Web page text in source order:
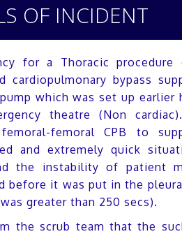
OF INCIDENT
for a Thoracic procedure
cardiopulmonary bypass
which was set up earlier
theatre (Non
femoral CPB to
and extremely quick
the instability of patient
before it was put in the
greater than 250 secs).
the scrub team that the